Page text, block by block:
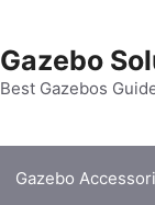
Gazebo
Best Gazebos
Gazebo